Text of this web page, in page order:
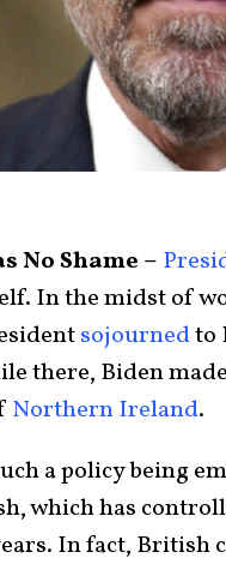
No Shame –
In the midst of
sojournedto
there, Biden
Northern Ireland.
a policy being
which has
In fact, British